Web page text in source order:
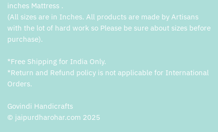
inches Mattress .
(All sizes are in Inches. All products are made by Artisans
with the lot of hard work so Please be sure about sizes before
purchase).
*Free Shipping for India Only.
*Return and Refund policy is not applicable for International
Orders.
Govindi Handicrafts
© jaipurdharohar.com 2025